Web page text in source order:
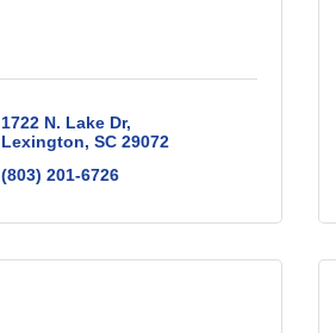
1722 N. Lake Dr
Lexington SC 29072
(803) 201-6726